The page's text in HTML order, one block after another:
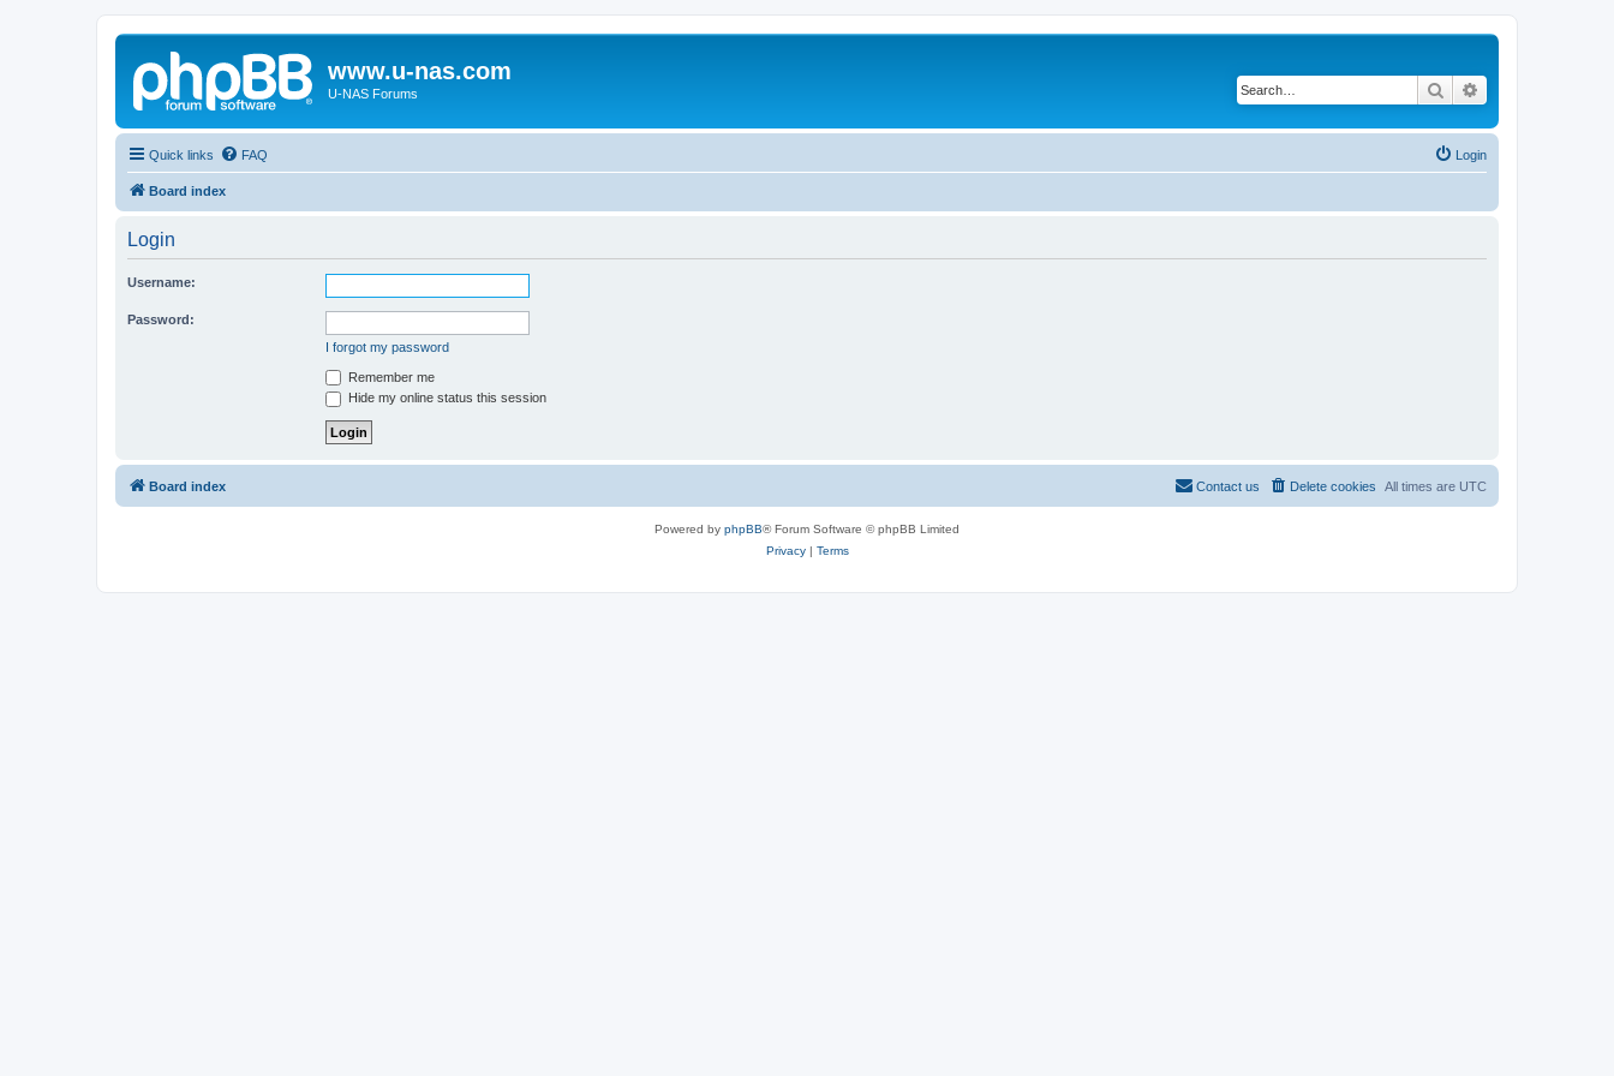
www.u-nas.com
U-NAS Forums Search
Quick links FAQ Login
Board index
Login
Username:
Password:
I forgot my password
Remember me
Hide my online status this session
Board index All times are UTC
Delete cookies
Contact us
Powered by phpBB® Forum Software © phpBB Limited
Privacy| Terms